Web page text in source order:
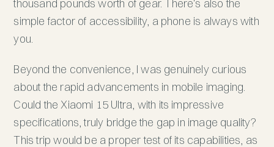
thousand pounds worth of gear. There's also the
simple factor of accessibility, a phone is always with
you.
Beyond the convenience, I was genuinely curious
about the rapid advancements in mobile imaging.
Could the Xiaomi 15 Ultra, with its impressive
specifications, truly bridge the gap in image quality?
This trip would be a proper test of its capabilities, as